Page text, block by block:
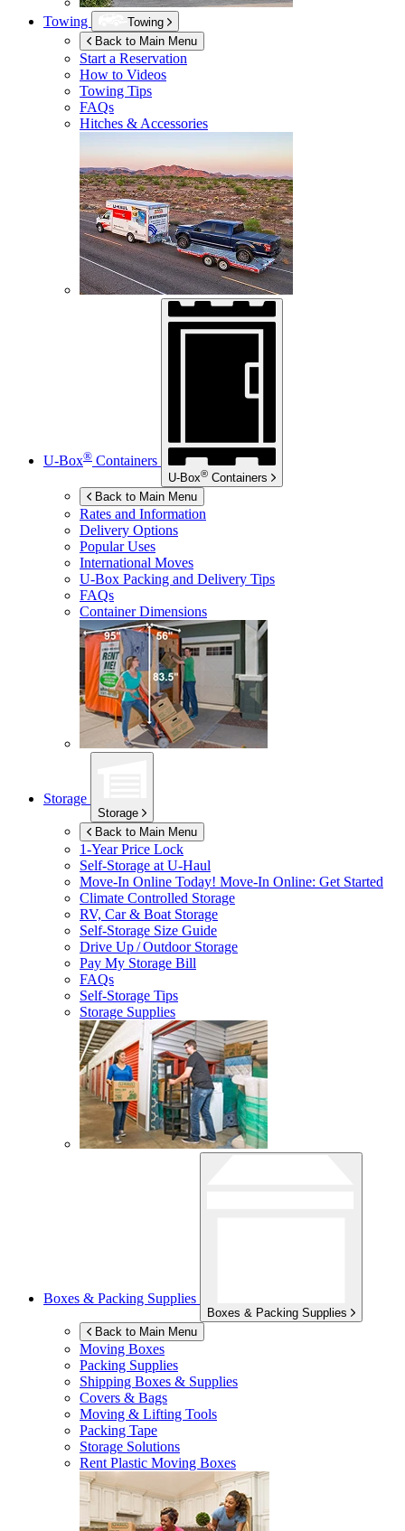
Towing
Towing
Back to Main Menu
Start a Reservation
How to Videos
Towing Tips
FAQs
Hitches & Accessories
U-Box® Containers
U-Box® Containers
Back to Main Menu
Rates and Information
Delivery Options
Popular Uses
International Moves
U-Box Packing and Delivery Tips
FAQs
Container Dimensions
Storage
Storage
Back to Main Menu
1-Year Price Lock
Self-Storage atU-Haul
Move-In Online Today! Move-In Online: Get Started
Climate Controlled Storage
RV, Car & Boat Storage
Self-Storage Size Guide
Drive Up / Outdoor Storage
Pay My Storage Bill
FAQs
Self-Storage Tips
Storage Supplies
Boxes & Packing Supplies
Boxes & Packing Supplies
Back to Main Menu
Moving Boxes
Packing Supplies
Shipping Boxes & Supplies
Covers & Bags
Moving & Lifting Tools
Packing Tape
Storage Solutions
Rent Plastic Moving Boxes